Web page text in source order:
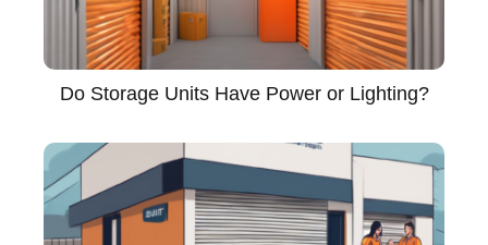
Do Storage Units Have Power or Lighting?